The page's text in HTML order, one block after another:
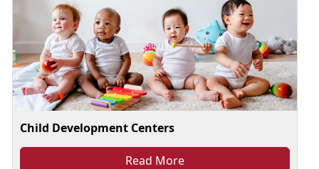
Child Development Centers
Read More